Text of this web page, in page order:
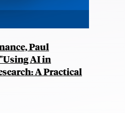
Paul
AI in
A Practical